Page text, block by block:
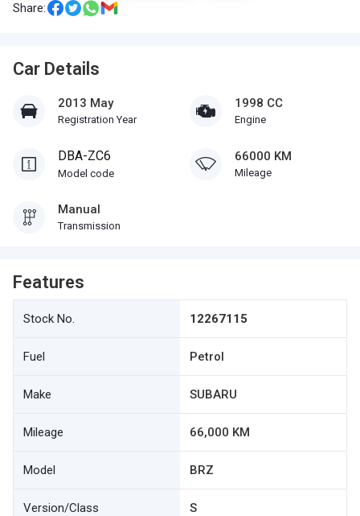
Share:
Car Details
2013 May
Registration Year
1998 CC
Engine
DBA-ZC6
Model code
66000 KM
Mileage
Manual
Transmission
Features
Stock No. 12267115
Fuel Petrol
Make SUBARU
Mileage 66,000 KM
Model BRZ
Version/Class S